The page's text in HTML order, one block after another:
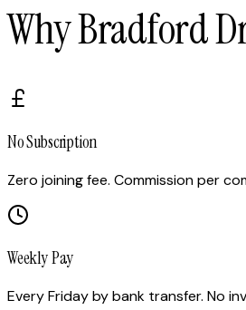
Why Bradford
No Subscription
Zero joining fee. Commission per
Weekly Pay
Every Friday by bank transfer. No